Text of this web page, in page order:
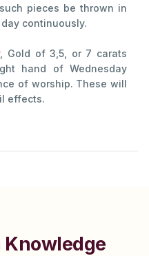
pieces be thrown in
continuously.
, Gold of 3,5, or 7 carats
hand of Wednesday
of worship. These will
effects.